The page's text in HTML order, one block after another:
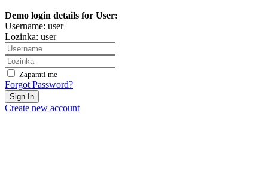
Demo login details for User:
Username: user
Lozinka: user
Zapamti me
Forgot Password?
Sign In
Create new account